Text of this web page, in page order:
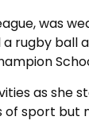
was
rugby ball
as she
of sport but